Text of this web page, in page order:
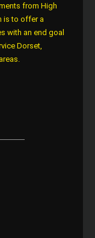
from High
is to offer a
with an end goal
Dorset,